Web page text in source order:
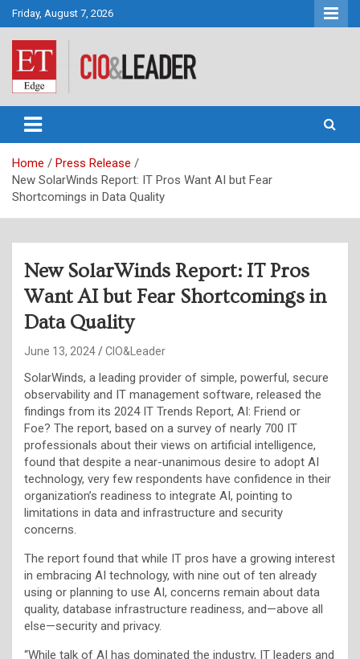
Skip
to
content
Friday, August 7, 2026
CIO&Leader
Home
Press Release
New SolarWinds Report: IT Pros Want AI but Fear
Shortcomings in Data Quality
New SolarWinds Report: IT Pros
Want AI but Fear Shortcomings in
Data Quality
June 13, 2024 CIO&Leader
SolarWinds, a leading provider of simple, powerful, secure
observability and IT management software, released the
findings from its 2024 IT Trends Report, AI: Friend or
Foe? The report, based on a survey of nearly 700 IT
professionals about their views on artificial intelligence,
found that despite a near-unanimous desire to adopt AI
technology, very few respondents have confidence in their
organization’s readiness to integrate AI, pointing to
limitations in data and infrastructure and security
concerns.
The report found that while IT pros have a growing interest
in embracing AI technology, with nine out of ten already
using or planning to use AI, concerns remain about data
quality, database infrastructure readiness, and—above all
else—security and privacy.
“While talk of AI has dominated the industry, IT leaders and